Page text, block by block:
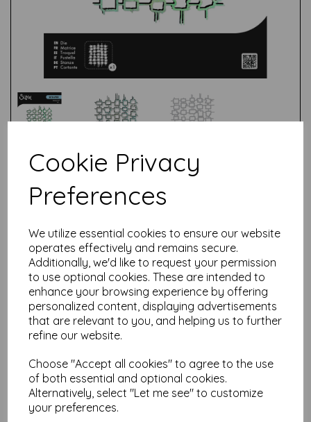
Cookie Privacy
Preferences
We utilize essential cookies to ensure our website
operates effectively and remains secure.
Additionally, we'd like to request your permission
to use optional cookies. These are intended to
enhance your browsing experience by offering
personalized content, displaying advertisements
that are relevant to you, and helping us to further
refine our website.
Choose "Accept all cookies" to agree to the use
of both essential and optional cookies.
Alternatively, select "Let me see" to customize
your preferences.
Related Products
Sizzix® Thinlits™ Die Set
28PK Word Wafers #1 by
Seth Apter
£19.99